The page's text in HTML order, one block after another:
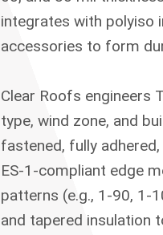
integrates with polyiso
accessories to form
Clear Roofs engineers
type, wind zone, and
fastened, fully
ES-1-compliant edge
patterns (e.g., 1-90, 1-
and tapered insulation